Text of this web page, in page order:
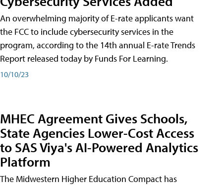
An overwhelming majority of E-rate applicants want
the FCC to include cybersecurity services in the
program, according to the 14th annual E-rate Trends
Report released today by Funds For Learning.
10/10/23
MHEC Agreement Gives Schools,
State Agencies Lower-Cost Access
to SAS Viya's AI-Powered Analytics
Platform
The Midwestern Higher Education Compact has